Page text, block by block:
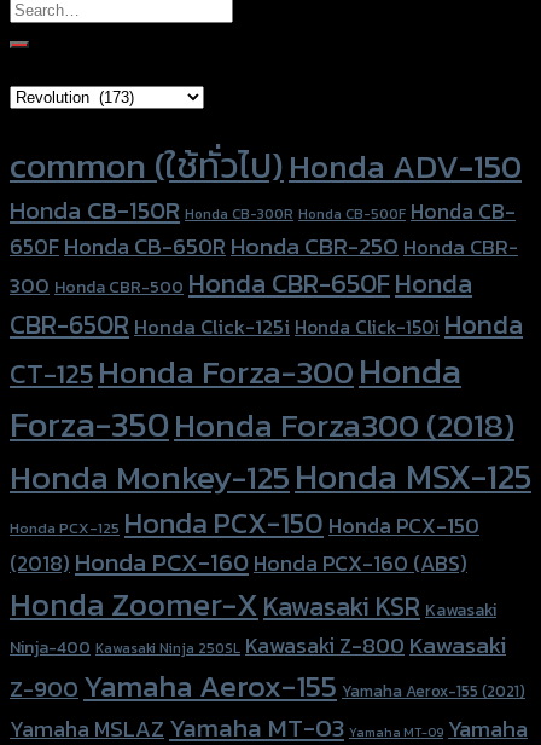
Search
for:
common (ใช้ทั่วไป)Honda ADV-150
Honda CB-150R Honda CB-300R Honda CB-500F Honda CB-
650FHonda CB-650RHonda CBR-250Honda CBR-
300 Honda CBR-500 Honda CBR-650FHonda
CBR-650R Honda Click-125i Honda Click-150i Honda
CT-125Honda Forza-300Honda
Forza-350Honda Forza300 (2018)
Honda Monkey-125Honda MSX-125
Honda PCX-125 Honda PCX-150 Honda PCX-150
(2018) Honda PCX-160Honda PCX-160 (ABS)
Honda Zoomer-XKawasaki KSR Kawasaki
Ninja-400 Kawasaki Ninja 250SL Kawasaki Z-800Kawasaki
Z-900Yamaha Aerox-155 Yamaha Aerox-155 (2021)
Yamaha MSLAZ Yamaha MT-03 Yamaha MT-09 Yamaha